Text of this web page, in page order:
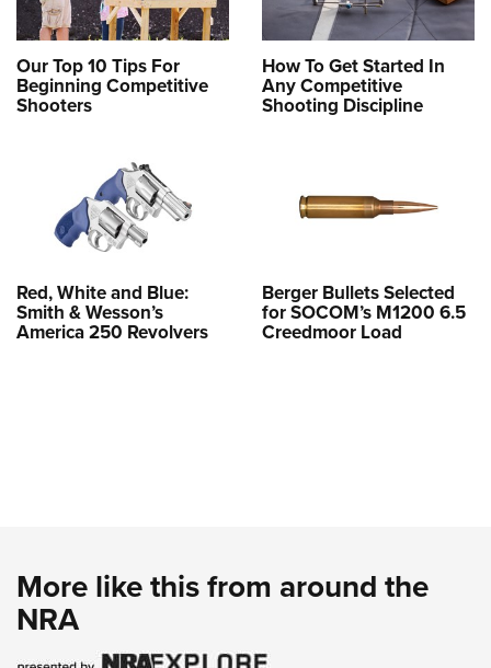
Our Top 10 Tips For
Beginning Competitive
Shooters
How To Get Started In
Any Competitive
Shooting Discipline
Red, White and Blue:
Smith & Wesson’s
America 250 Revolvers
Berger Bullets Selected
for SOCOM’s M1200 6.5
Creedmoor Load
More like this from around the
NRA